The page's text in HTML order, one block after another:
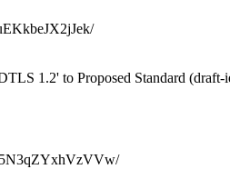
1.2' to Proposed Standard
5N3qZYxhVzVVw/